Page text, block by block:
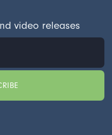
video releases